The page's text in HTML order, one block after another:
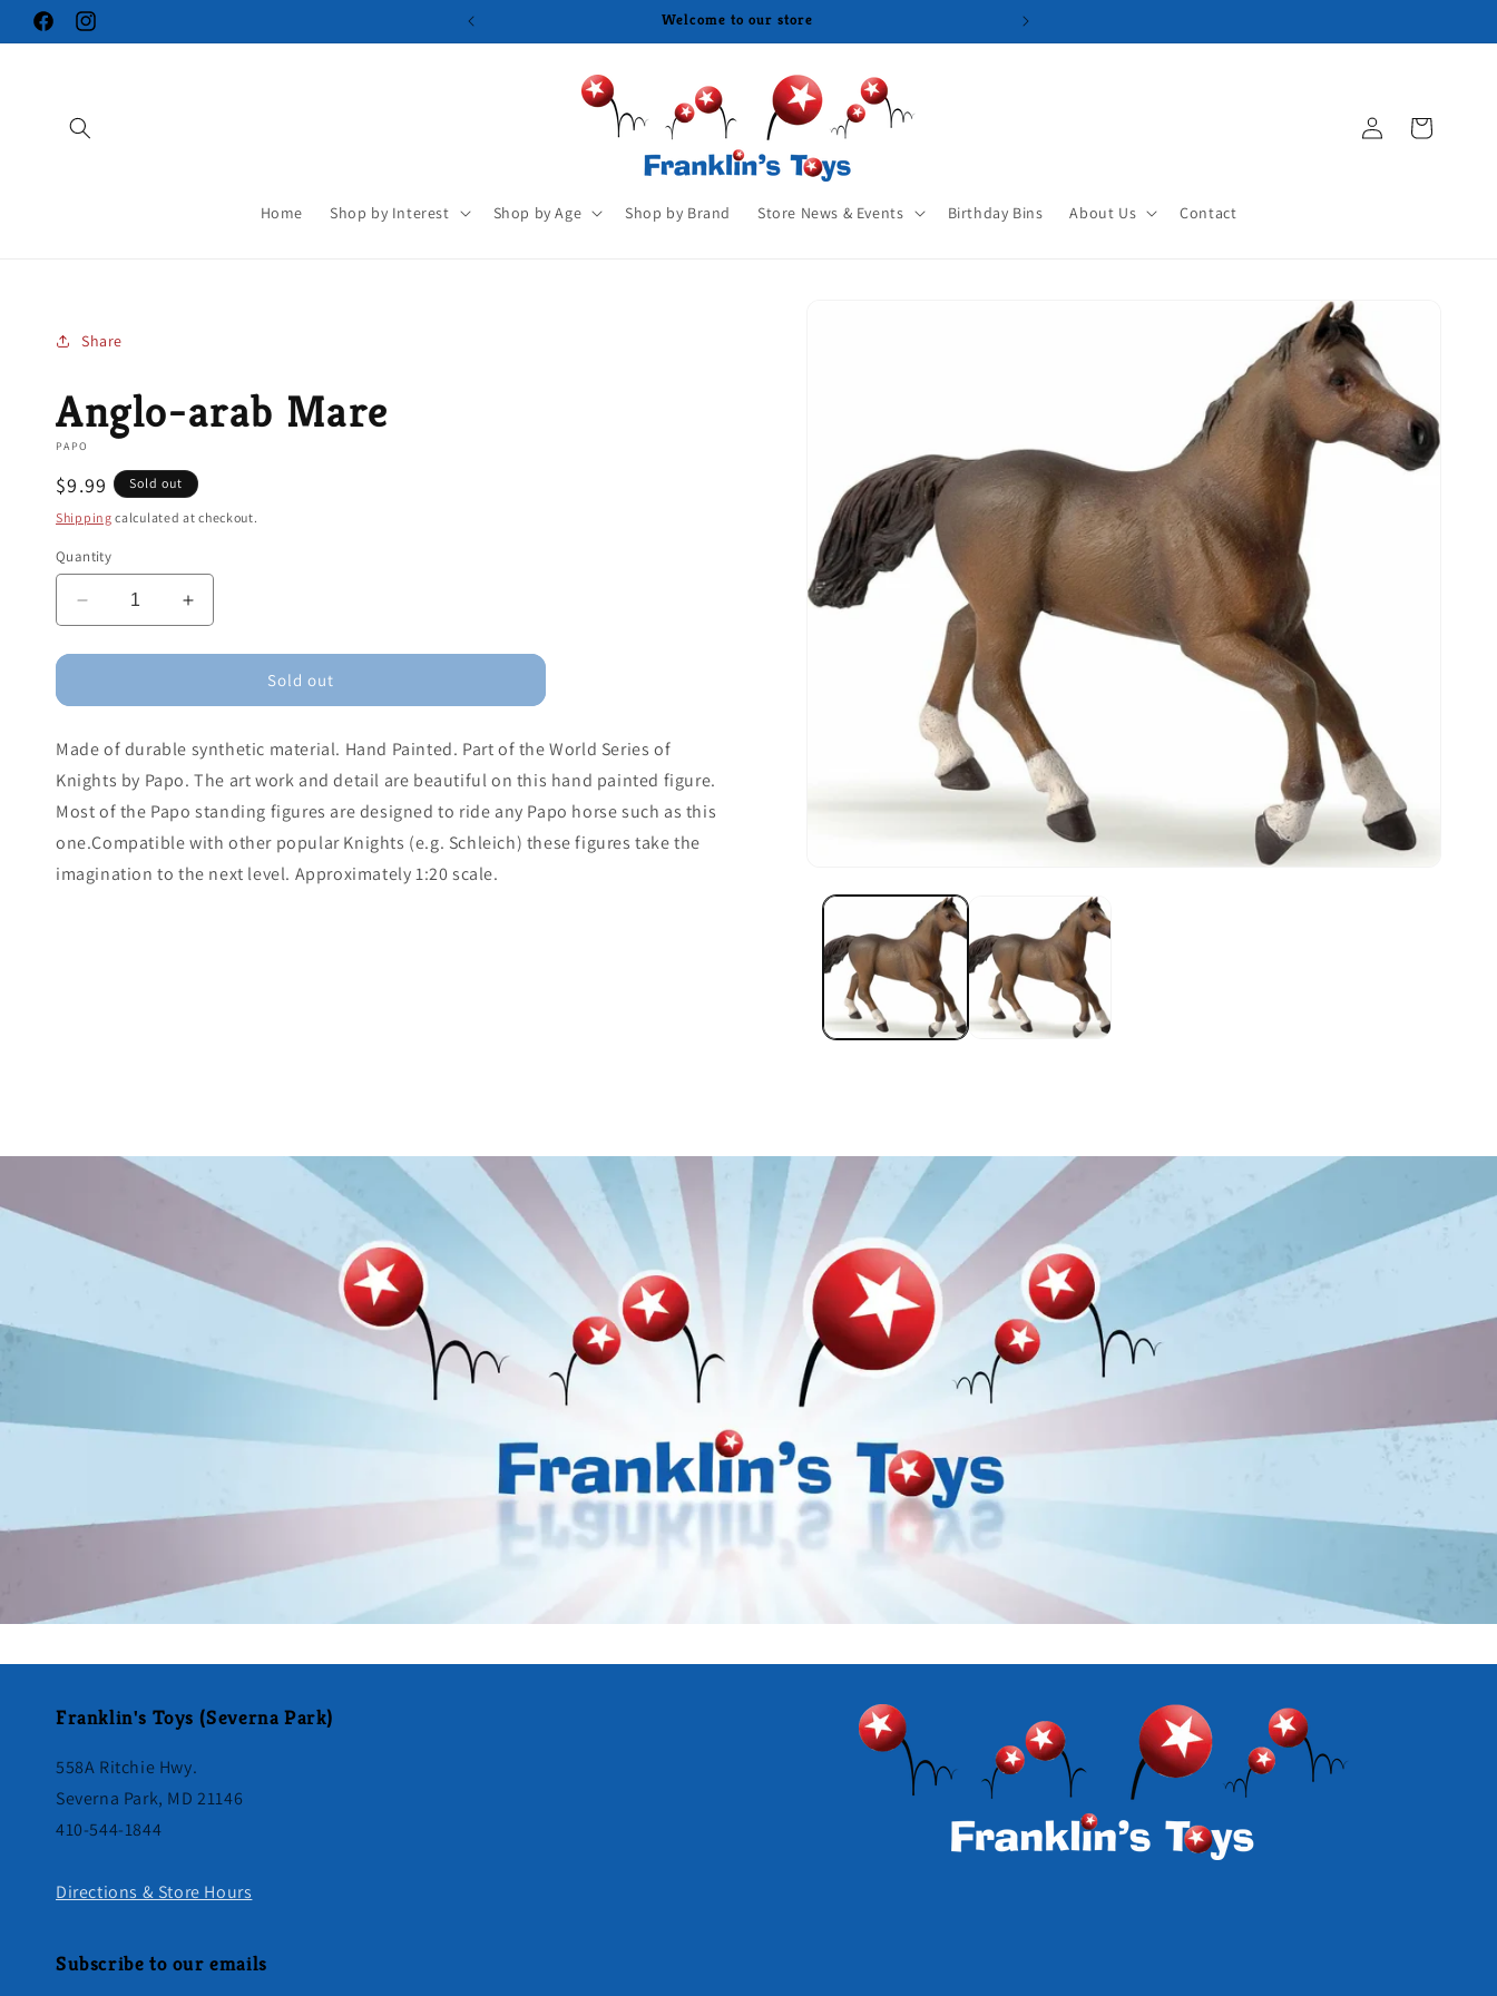
Skip to
content
FacebookInstagram
Home Shop by Interest Shop by Age Shop by Brand Store News & Events Birthday Bins About Us Contact
in
Cart
Share
Anglo-arab Mare
PAPO
Regular
price
$9.99 Sold out
Shipping calculated at checkout.
Quantity
Decrease
quantity
for
arab
Increase
quantity
for
arab
Sold out
Made of durable synthetic material. Hand Painted. Part of the World Series of
Knights by Papo. The art work and detail are beautiful on this hand painted figure.
Most of the Papo standing figures are designed to ride any Papo horse such as this
one.Compatible with other popular Knights (e.g. Schleich) these figures take the
imagination to the next level. Approximately 1:20 scale.
Franklin's Toys (Severna Park)
558A Ritchie Hwy.
Severna Park, MD 21146
410-544-1844
Directions & Store Hours
Subscribe to our emails